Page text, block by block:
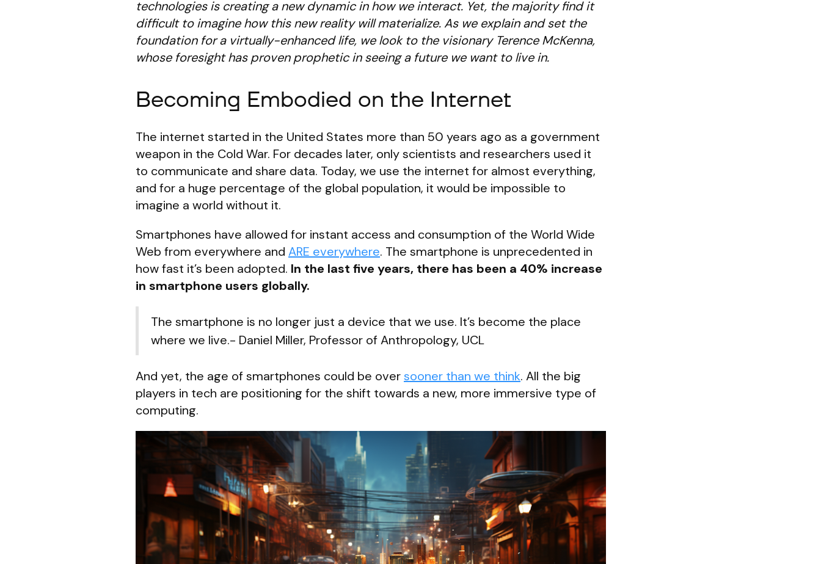
technologies is creating a new dynamic in how we interact. Yet, the majority find it
difficult to imagine how this new reality will materialize. As we explain and set the
foundation for a virtually-enhanced life, we look to the visionary Terence McKenna,
whose foresight has proven prophetic in seeing a future we want to live in.
Becoming Embodied on the Internet
The internet started in the United States more than 50 years ago as a government
weapon in the Cold War. For decades later, only scientists and researchers used it
to communicate and share data. Today, we use the internet for almost everything,
and for a huge percentage of the global population, it would be impossible to
imagine a world without it.
Smartphones have allowed for instant access and consumption of the World Wide
Web from everywhere and ARE everywhere. The smartphone is unprecedented in
how fast it’s been adopted. In the last five years, there has been a 40% increase
in smartphone users globally.
The smartphone is no longer just a device that we use. It’s become the place
where we live.- Daniel Miller, Professor of Anthropology, UCL
And yet, the age of smartphones could be oversooner than we think. All the big
players in tech are positioning for the shift towards a new, more immersive type of
computing.